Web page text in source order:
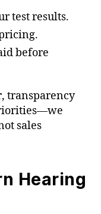
test results.
before
, transparency
sales
Hearing